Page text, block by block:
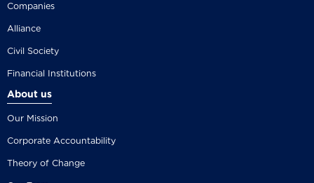
Companies
Alliance
Civil Society
Financial Institutions
About us
Our Mission
Corporate Accountability
Theory of Change